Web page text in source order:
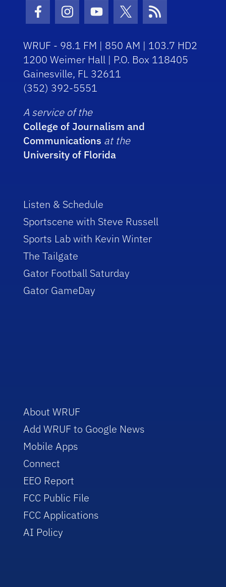
Facebook Icon
Instagram Icon
Youtube Icon
Twitter Icon
RSS Icon
WRUF - 98.1 FM | 850 AM | 103.7 HD2
1200 Weimer Hall | P.O. Box 118405
Gainesville, FL 32611
(352) 392-5551
A service of the
College of Journalism and
Communications at the
University of Florida
Listen & Schedule
Sportscene with Steve Russell
Sports Lab with Kevin Winter
The Tailgate
Gator Football Saturday
Gator GameDay
About WRUF
Add WRUF to Google News
Mobile Apps
Connect
EEO Report
FCC Public File
FCC Applications
AI Policy